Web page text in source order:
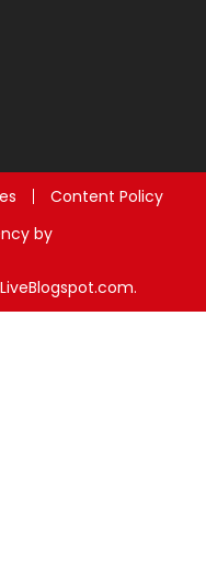
Content Policy
by